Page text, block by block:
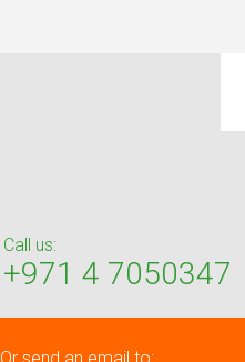
Call us:
+971 4 7050347